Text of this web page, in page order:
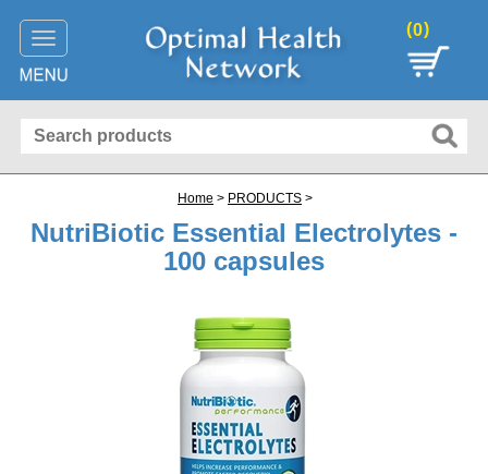
Toggle
navigation
(0)
Home > PRODUCTS >
NutriBiotic Essential Electrolytes -
100 capsules